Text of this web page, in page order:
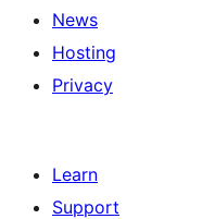
News
Hosting
Privacy
Learn
Support